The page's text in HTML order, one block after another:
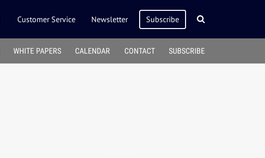
Customer Service Newsletter Subscribe
WHITE PAPERS CALENDAR CONTACT SUBSCRIBE